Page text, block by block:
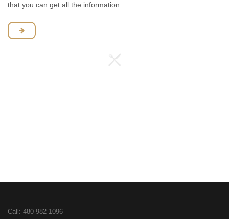
that you can get all the information…
Call: 480-982-1096